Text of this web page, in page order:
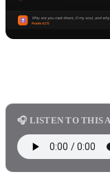
🎧 LISTEN TO THIS